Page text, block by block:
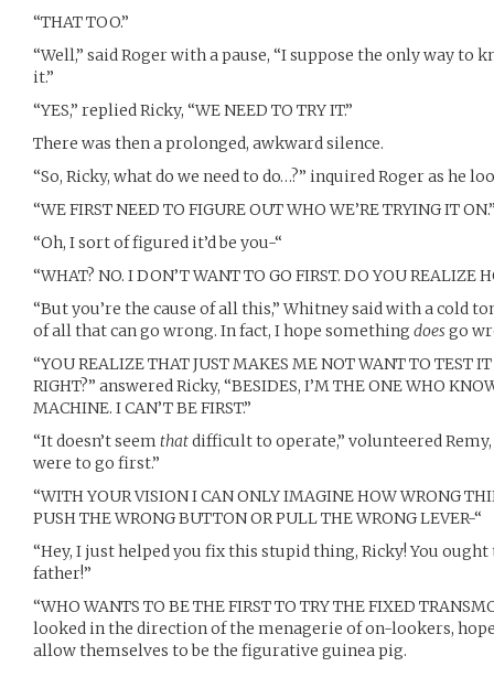
“THAT TOO.”
“Well,” said Roger with a pause, “I suppose the only way
it.”
“YES,” replied Ricky, “WE NEED TO TRY IT.”
There was then a prolonged, awkward silence.
“So, Ricky, what do we need to do…?” inquired Roger as he
“WE FIRST NEED TO FIGURE OUT WHO WE’RE TRYING IT
“Oh, I sort of figured it’d be you-“
“WHAT? NO. I DON’T WANT TO GO FIRST. DO YOU REALIZE
“But you’re the cause of all this,” Whitney said with a cold
of all that can go wrong. In fact, I hope something doesgo
“YOU REALIZE THAT JUST MAKES ME NOT WANT TO TEST
RIGHT?” answered Ricky, “BESIDES, I’M THE ONE WHO
MACHINE. I CAN’T BE FIRST.”
“It doesn’t seem thatdifficult to operate,” volunteered
were to go first.”
“WITH YOUR VISION I CAN ONLY IMAGINE HOW WRONG
PUSH THE WRONG BUTTON OR PULL THE WRONG LEVER-“
“Hey, I just helped you fix this stupid thing, Ricky! You
father!”
“WHO WANTS TO BE THE FIRST TO TRY THE FIXED
looked in the direction of the menagerie of on-lookers,
allow themselves to be the figurative guinea pig.